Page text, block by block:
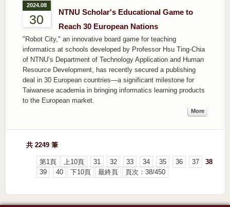
2024.08
30
NTNU Scholar's Educational Game to
Reach 30 European Nations
"Robot City," an innovative board game for teaching
informatics at schools developed by Professor Hsu Ting-Chia
of NTNU’s Department of Technology Application and Human
Resource Development, has recently secured a publishing
deal in 30 European countries—a significant milestone for
Taiwanese academia in bringing informatics learning products
to the European market.
More
共 2249 筆
第1頁 上10頁 31 32 33 34 35 36 37
38
39
40 下10頁 最終頁 頁次：38/450